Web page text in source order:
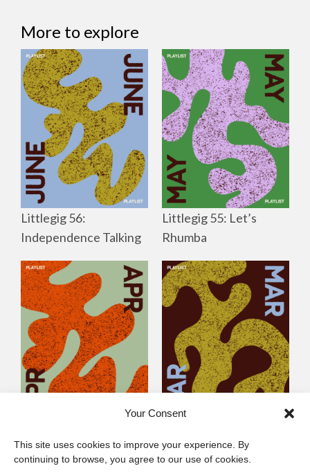
Your Consent
This site uses cookies to improve your experience. By
continuing to browse, you agree to our use of cookies.
More to explore
Littlegig 56:
Independence Talking
Littlegig 55: Let’s
Rhumba
2026 So Far
the (Afro)-Funk?